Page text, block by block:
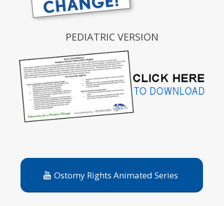
PEDIATRIC VERSION
Ostomy Rights Animated Series